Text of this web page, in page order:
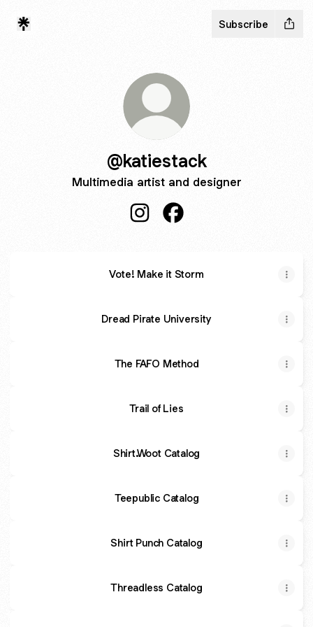
Subscribe
@katiestack
Multimedia artist and designer
Vote! Make it Storm
Dread Pirate University
The FAFO Method
Trail of Lies
Shirt.Woot Catalog
Teepublic Catalog
Shirt Punch Catalog
Threadless Catalog